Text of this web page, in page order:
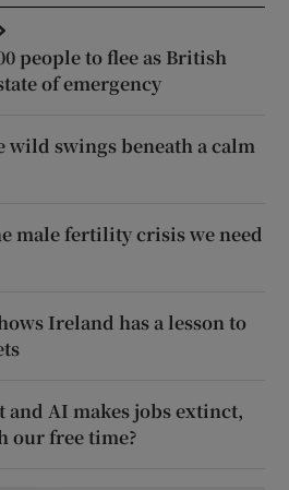
people to flee as British
of emergency
wild swings beneath a calm
male fertility crisis we need
Ireland has a lesson to
AI makes jobs extinct,
our free time?